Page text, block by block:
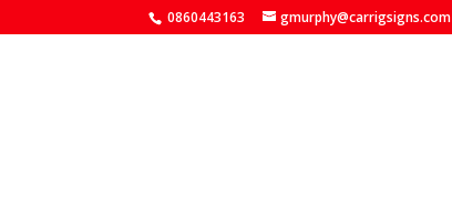
0860443163 gmurphy@carrigsigns.com